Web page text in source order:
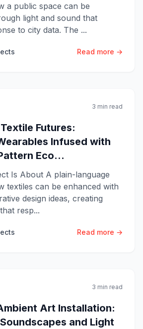
a public space can be
light and sound that
to city data. The ...
Read more →
3 min read
Futures:
Infused with
Eco...
Is About A plain-language
textiles can be enhanced with
design ideas, creating
resp...
Read more →
3 min read
Art Installation:
and Light